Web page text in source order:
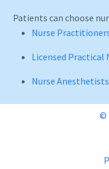
Patients can choose
Nurse
Licensed Practical
Nurse Anesthetists
©